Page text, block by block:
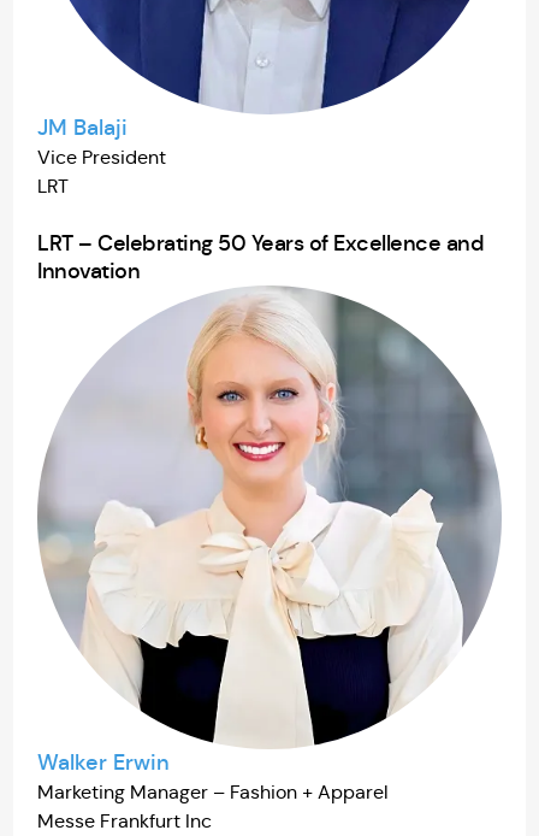
JM Balaji
Vice President
LRT
LRT – Celebrating 50 Years of Excellence and
Innovation
Walker Erwin
Marketing Manager – Fashion + Apparel
Messe Frankfurt Inc